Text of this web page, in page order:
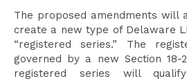
The proposed amendments will
create a new type of Delaware
“registered series.” The
governed by a new Section 18-
registered series will